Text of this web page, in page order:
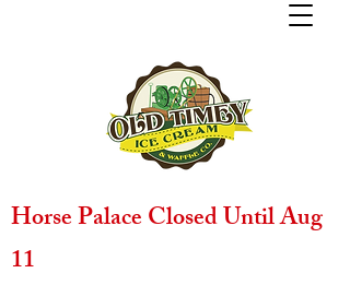
Horse Palace Closed Until Aug
11